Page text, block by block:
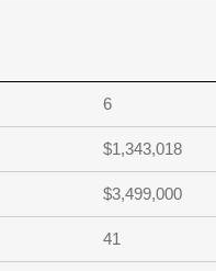
6
$1,343,018
$3,499,000
41